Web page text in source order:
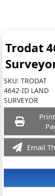
Trodat
SKU:TRODAT
4642-ID LAND
SURVEYOR
Email